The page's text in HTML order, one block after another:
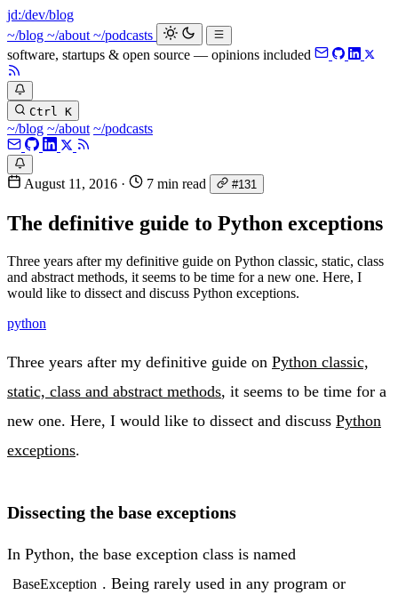
jd:/dev/blog
~/blog ~/about ~/podcasts
software, startups & open source — opinions included
Ctrl K
~/blog ~/about ~/podcasts
August 11, 2016 · 7 min read #131
The definitive guide to Python exceptions
Three years after my definitive guide on Python classic, static, class
and abstract methods, it seems to be time for a new one. Here, I
would like to dissect and discuss Python exceptions.
python
Three years after my definitive guide on Python classic,
static, class and abstract methods, it seems to be time for a
new one. Here, I would like to dissect and discuss Python
exceptions.
Dissecting the base exceptions
In Python, the base exception class is named
BaseException . Being rarely used in any program or